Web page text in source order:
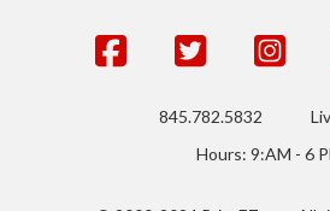
845.782.5832
Hours: 9:AM - 6